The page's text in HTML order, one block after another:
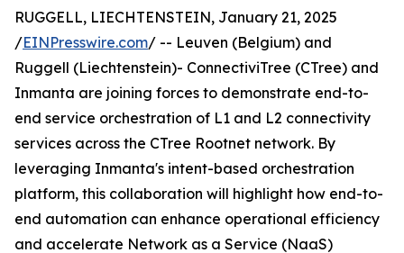
RUGGELL, LIECHTENSTEIN, January 21, 2025
/EINPresswire.com/ -- Leuven (Belgium) and
Ruggell (Liechtenstein)- ConnectiviTree (CTree) and
Inmanta are joining forces to demonstrate end-to-
end service orchestration of L1 and L2 connectivity
services across the CTree Rootnet network. By
leveraging Inmanta's intent-based orchestration
platform, this collaboration will highlight how end-to-
end automation can enhance operational efficiency
and accelerate Network as a Service (NaaS)